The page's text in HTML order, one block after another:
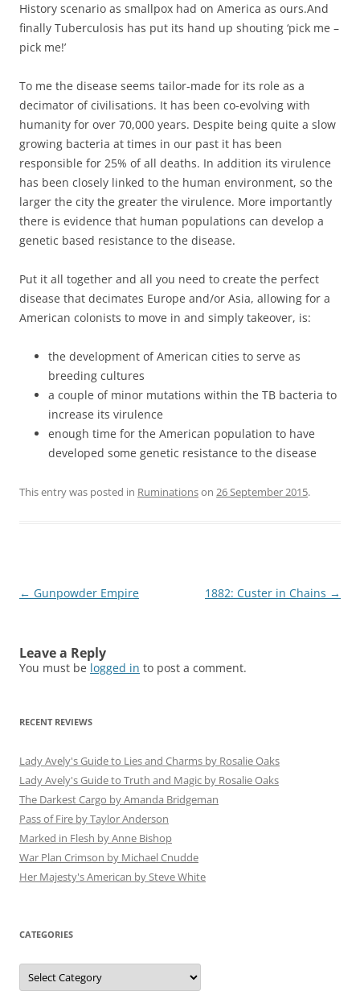
History scenario as smallpox had on America as ours.And
finally Tuberculosis has put its hand up shouting ‘pick me –
pick me!’
To me the disease seems tailor-made for its role as a
decimator of civilisations. It has been co-evolving with
humanity for over 70,000 years. Despite being quite a slow
growing bacteria at times in our past it has been
responsible for 25% of all deaths. In addition its virulence
has been closely linked to the human environment, so the
larger the city the greater the virulence. More importantly
there is evidence that human populations can develop a
genetic based resistance to the disease.
Put it all together and all you need to create the perfect
disease that decimates Europe and/or Asia, allowing for a
American colonists to move in and simply takeover, is:
the development of American cities to serve as
breeding cultures
a couple of minor mutations within the TB bacteria to
increase its virulence
enough time for the American population to have
developed some genetic resistance to the disease
This entry was posted in Ruminationson 26 September 2015.
Post
← Gunpowder Empire 1882: Custer in Chains →
Leave a Reply
You must be logged in to post a comment.
RECENT REVIEWS
Lady Avely's Guide to Lies and Charms by Rosalie Oaks
Lady Avely's Guide to Truth and Magic by Rosalie Oaks
The Darkest Cargo by Amanda Bridgeman
Pass of Fire by Taylor Anderson
Marked in Flesh by Anne Bishop
War Plan Crimson by Michael Cnudde
Her Majesty's American by Steve White
CATEGORIES
Categories